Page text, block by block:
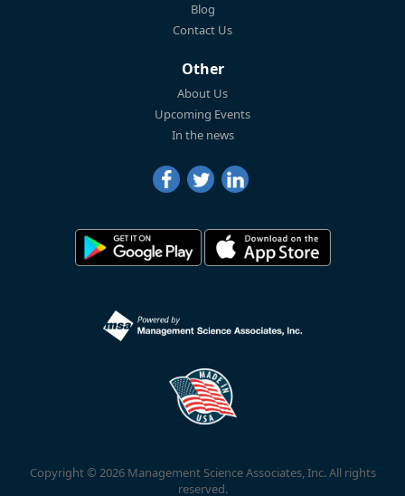
Blog
Contact Us
Other
About Us
Upcoming Events
In the news
Copyright © 2026 Management Science Associates, Inc. All rights
reserved.